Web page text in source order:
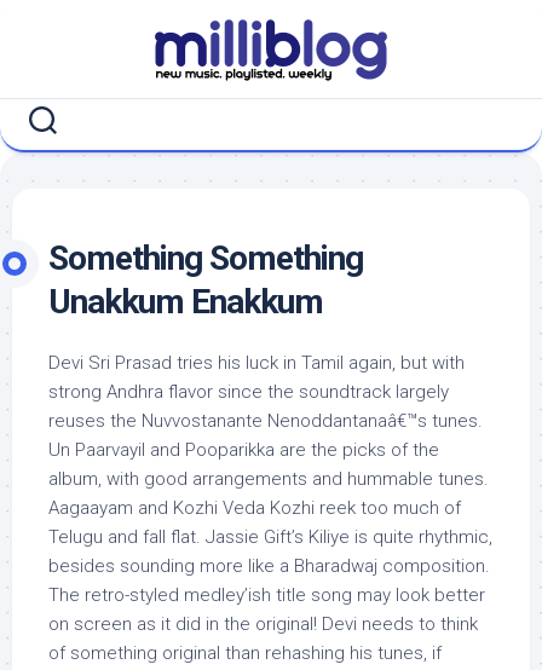
Something Something
Unakkum Enakkum
Devi Sri Prasad tries his luck in Tamil again, but with
strong Andhra flavor since the soundtrack largely
reuses the Nuvvostanante Nenoddantanaâ€™s tunes.
Un Paarvayil and Pooparikka are the picks of the
album, with good arrangements and hummable tunes.
Aagaayam and Kozhi Veda Kozhi reek too much of
Telugu and fall flat. Jassie Gift’s Kiliye is quite rhythmic,
besides sounding more like a Bharadwaj composition.
The retro-styled medley’ish title song may look better
on screen as it did in the original! Devi needs to think
of something original than rehashing his tunes, if